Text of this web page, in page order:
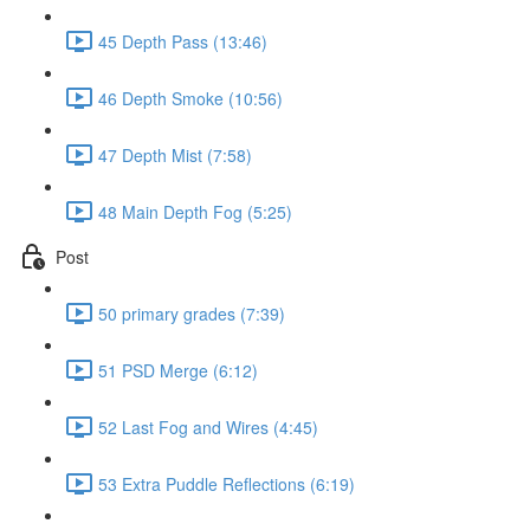
45 Depth Pass (13:46)
46 Depth Smoke (10:56)
47 Depth Mist (7:58)
48 Main Depth Fog (5:25)
Post
50 primary grades (7:39)
51 PSD Merge (6:12)
52 Last Fog and Wires (4:45)
53 Extra Puddle Reflections (6:19)